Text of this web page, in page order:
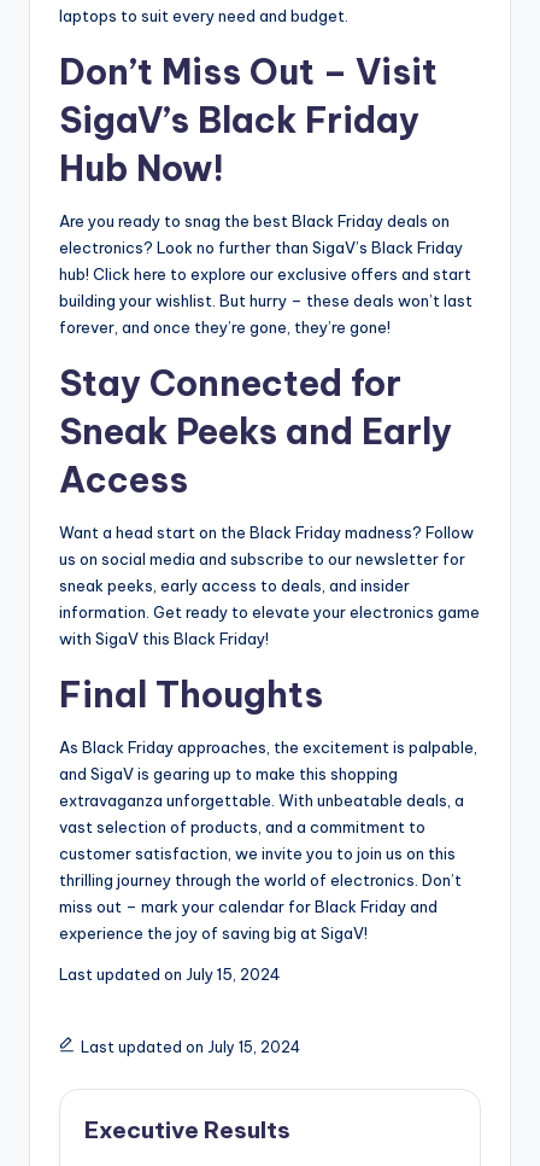
laptops to suit every need and budget.
Don’t Miss Out – Visit
SigaV’s Black Friday
Hub Now!
Are you ready to snag the best Black Friday deals on
electronics? Look no further than SigaV’s Black Friday
hub! Click here to explore our exclusive offers and start
building your wishlist. But hurry – these deals won’t last
forever, and once they’re gone, they’re gone!
Stay Connected for
Sneak Peeks and Early
Access
Want a head start on the Black Friday madness? Follow
us on social media and subscribe to our newsletter for
sneak peeks, early access to deals, and insider
information. Get ready to elevate your electronics game
with SigaV this Black Friday!
Final Thoughts
As Black Friday approaches, the excitement is palpable,
and SigaV is gearing up to make this shopping
extravaganza unforgettable. With unbeatable deals, a
vast selection of products, and a commitment to
customer satisfaction, we invite you to join us on this
thrilling journey through the world of electronics. Don’t
miss out – mark your calendar for Black Friday and
experience the joy of saving big at SigaV!
Last updated on July 15, 2024
Last updated on July 15, 2024
Executive Results